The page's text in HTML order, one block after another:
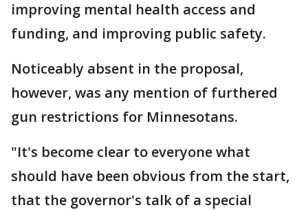
improving mental health access and
funding, and improving public safety.
Noticeably absent in the proposal,
however, was any mention of furthered
gun restrictions for Minnesotans.
"It's become clear to everyone what
should have been obvious from the start,
that the governor's talk of a special